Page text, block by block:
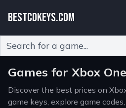
BESTCDKEYS.COM
Games for Xbox One
Discover the best prices on
game keys, explore game